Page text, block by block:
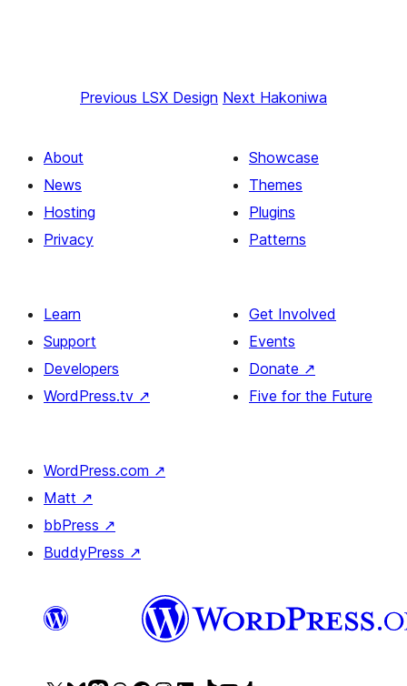
Previous LSX Design Next Hakoniwa
About
News
Hosting
Privacy
Showcase
Themes
Plugins
Patterns
Learn
Support
Developers
WordPress.tv ↗
Get Involved
Events
Donate ↗
Five for the Future
WordPress.com ↗
Matt ↗
bbPress ↗
BuddyPress ↗